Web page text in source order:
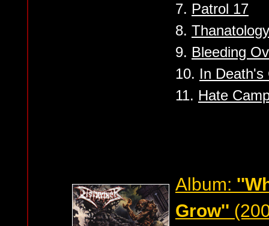
7. Patrol 17
8. Thanatology
9. Bleeding
10. In Death's
11. Hate
Album:
Grow''